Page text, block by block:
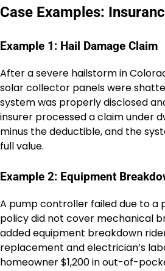
Case Examples:
Example 1: Hail Damage Claim
After a severe hailstorm in
solar collector panels were
system was properly disclosed
insurer processed a claim under
minus the deductible, and the
full value.
Example 2: Equipment
A pump controller failed due to a
policy did not cover mechanical
added equipment breakdown
replacement and electrician’s
homeowner $1,200 in out-of-